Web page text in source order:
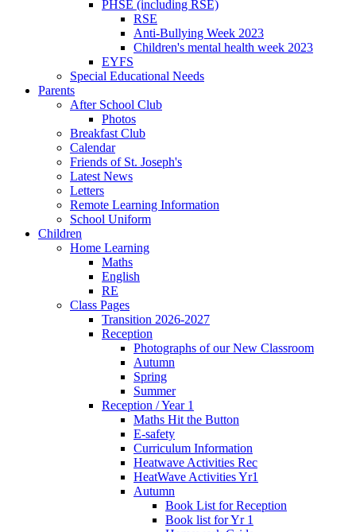
PHSE (including RSE)
RSE
Anti-Bullying Week 2023
Children's mental health week 2023
EYFS
Special Educational Needs
Parents
After School Club
Photos
Breakfast Club
Calendar
Friends of St. Joseph's
Latest News
Letters
Remote Learning Information
School Uniform
Children
Home Learning
Maths
English
RE
Class Pages
Transition 2026-2027
Reception
Photographs of our New Classroom
Autumn
Spring
Summer
Reception / Year 1
Maths Hit the Button
E-safety
Curriculum Information
Heatwave Activities Rec
HeatWave Activities Yr1
Autumn
Book List for Reception
Book list for Yr 1